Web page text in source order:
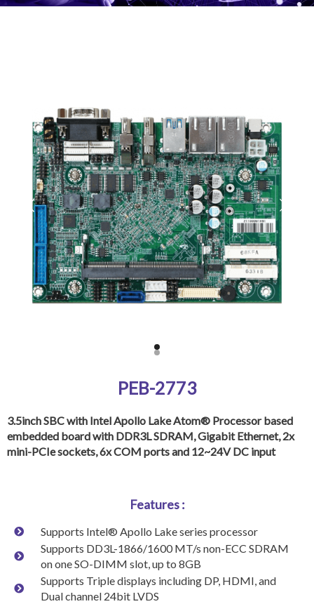
PEB-2773
3.5inch SBC with Intel Apollo Lake Atom® Processor based
embedded board with DDR3L SDRAM, Gigabit Ethernet, 2x
mini-PCIe sockets, 6x COM ports and 12~24V DC input
Features :
Supports Intel® Apollo Lake series processor
Supports DD3L-1866/1600 MT/s non-ECC SDRAM
on one SO-DIMM slot, up to 8GB
Supports Triple displays including DP, HDMI, and
Dual channel 24bit LVDS